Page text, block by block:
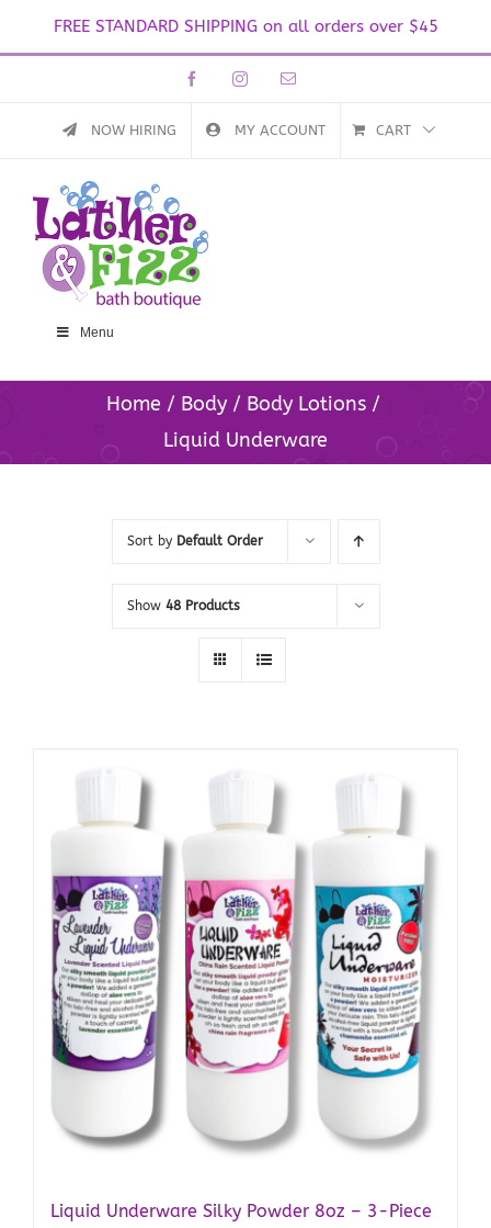
FREE STANDARD SHIPPING on all orders over $45
FacebookInstagramEmail
NOW HIRING MY ACCOUNT CART
Menu
Home Body
Body Lotions
Liquid Underware
Sort by Default Order
Show 48 Products
Liquid Underware Silky Powder 8oz – 3-Piece